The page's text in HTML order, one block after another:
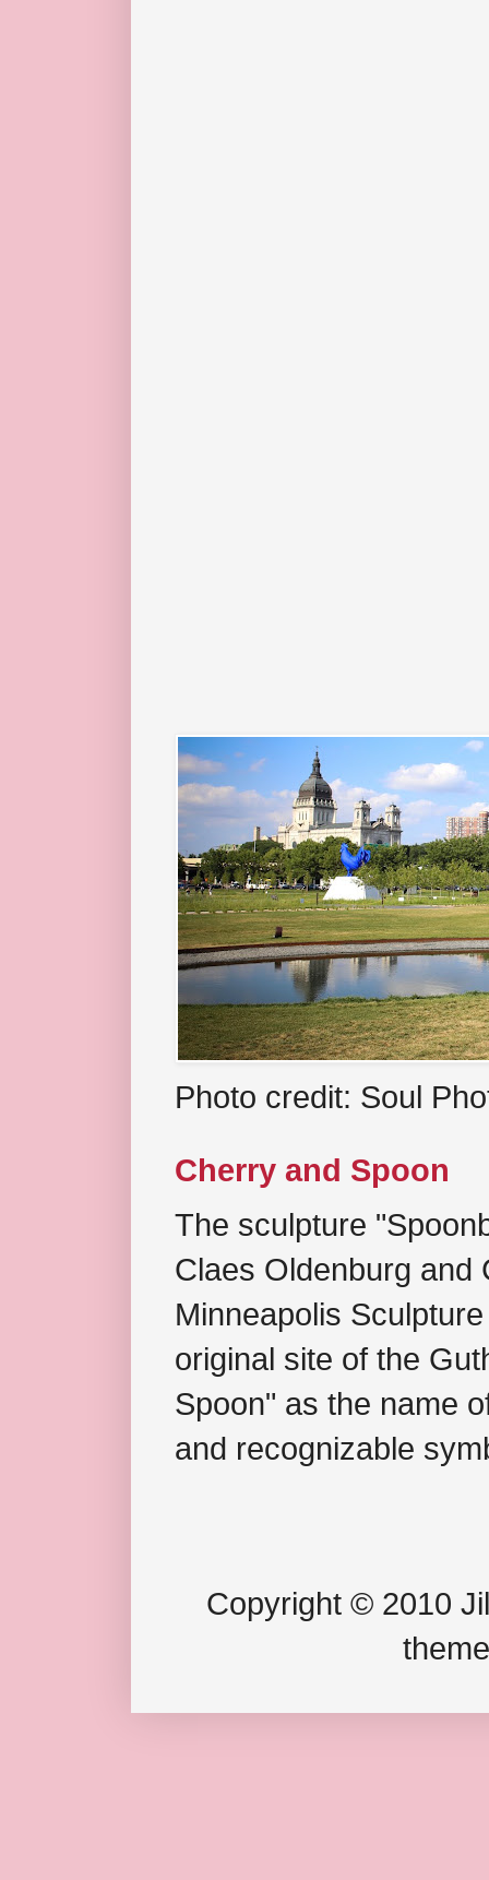
Photo credit: Soul
Cherry and Spoon
The sculpture
Claes Oldenburg and
Minneapolis
original site of the
Spoon" as the name
and recognizable
Copyright © 2010